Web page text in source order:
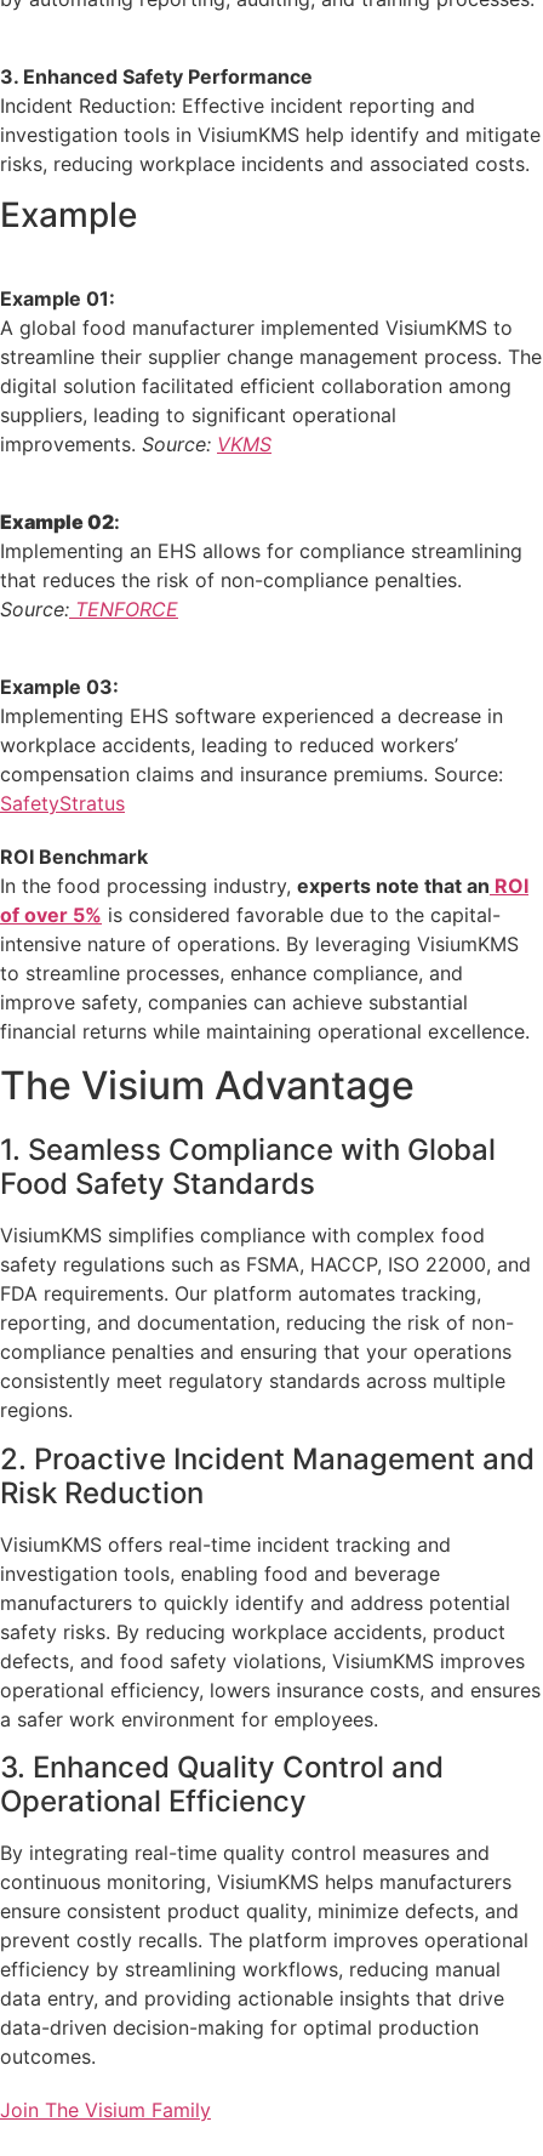
3. Enhanced Safety Performance
Incident Reduction: Effective incident reporting and
investigation tools in VisiumKMS help identify and mitigate
risks, reducing workplace incidents and associated costs.
Example
Example 01:
A global food manufacturer implemented VisiumKMS to
streamline their supplier change management process. The
digital solution facilitated efficient collaboration among
suppliers, leading to significant operational
improvements. Source: VKMS
Example 02:
Implementing an EHS allows for compliance streamlining
that reduces the risk of non-compliance penalties.
Source: TENFORCE
Example 03:
Implementing EHS software experienced a decrease in
workplace accidents, leading to reduced workers’
compensation claims and insurance premiums. ​Source:
SafetyStratus
ROI Benchmark
In the food processing industry, experts note that an ROI
of over 5% is considered favorable due to the capital-
intensive nature of operations. By leveraging VisiumKMS
to streamline processes, enhance compliance, and
improve safety, companies can achieve substantial
financial returns while maintaining operational excellence.
The Visium Advantage
1. Seamless Compliance with Global
Food Safety Standards
VisiumKMS simplifies compliance with complex food
safety regulations such as FSMA, HACCP, ISO 22000, and
FDA requirements. Our platform automates tracking,
reporting, and documentation, reducing the risk of non-
compliance penalties and ensuring that your operations
consistently meet regulatory standards across multiple
regions.
2. Proactive Incident Management and
Risk Reduction
VisiumKMS offers real-time incident tracking and
investigation tools, enabling food and beverage
manufacturers to quickly identify and address potential
safety risks. By reducing workplace accidents, product
defects, and food safety violations, VisiumKMS improves
operational efficiency, lowers insurance costs, and ensures
a safer work environment for employees.
3. Enhanced Quality Control and
Operational Efficiency
By integrating real-time quality control measures and
continuous monitoring, VisiumKMS helps manufacturers
ensure consistent product quality, minimize defects, and
prevent costly recalls. The platform improves operational
efficiency by streamlining workflows, reducing manual
data entry, and providing actionable insights that drive
data-driven decision-making for optimal production
outcomes.
Join The Visium Family